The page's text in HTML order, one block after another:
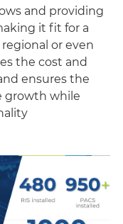
and providing
it fit for a
or even
the cost and
ensures the
growth while